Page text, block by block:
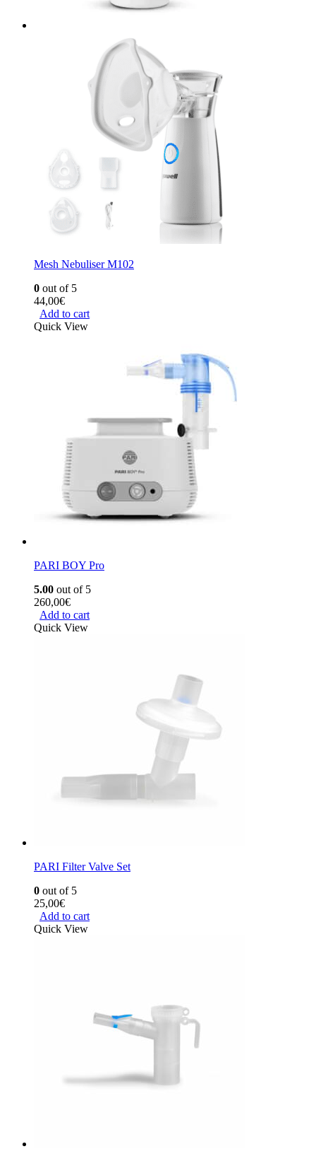
Mesh Nebuliser M102
0 out of 5
44,00€
Add to cart
Quick View
PARI BOY Pro
5.00 out of 5
260,00€
Add to cart
Quick View
PARI Filter Valve Set
0 out of 5
25,00€
Add to cart
Quick View